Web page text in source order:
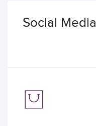
Social Media